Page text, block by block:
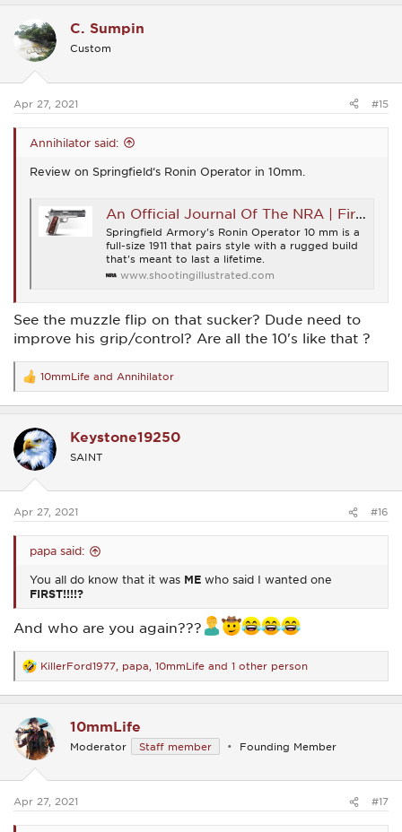
t
i
o
s
C. Sumpin
Custom
Apr 27, 2021 #15
Annihilator said:
Review on Springfield‘s Ronin Operator in 10mm.
An Official Journal Of The NRA | First Shots: Springfield Armory Ronin Operator 10 mm
Springfield Armory's Ronin Operator 10 mm is a
full-size 1911 that pairs style with a rugged build
that's meant to last a lifetime.
www.shootingillustrated.com
See the muzzle flip on that sucker? Dude need to
improve his grip/control? Are all the 10's like that ?
R
e
a
t
i
o
s
10mmLife and Annihilator
Keystone19250
SAINT
Apr 27, 2021 #16
papa said:
You all do know that it was ME who said I wanted one
FIRST!!!!?
And who are you again???
R
e
a
t
i
o
s
KillerFord1977 papa 10mmLife and 1 other person
10mmLife
Moderator Staff member Founding Member
Apr 27, 2021 #17